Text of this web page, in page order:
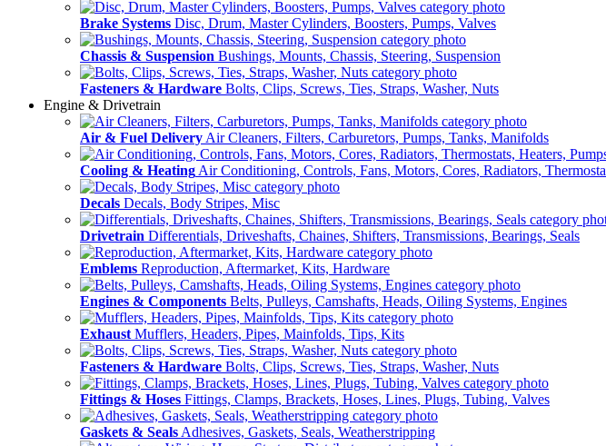
Brake Systems Disc, Drum, Master Cylinders, Boosters, Pumps, Valves
Chassis & Suspension Bushings, Mounts, Chassis, Steering, Suspension
Fasteners & Hardware Bolts, Clips, Screws, Ties, Straps, Washer, Nuts
Engine & Drivetrain
Air & Fuel Delivery Air Cleaners, Filters, Carburetors, Pumps, Tanks, Manifolds
Cooling & Heating Air Conditioning, Controls, Fans, Motors, Cores, Radiators,
Decals Decals, Body Stripes, Misc
Drivetrain Differentials, Driveshafts, Chaines, Shifters, Transmissions, Bearings, Seals
Emblems Reproduction, Aftermarket, Kits, Hardware
Engines & Components Belts, Pulleys, Camshafts, Heads, Oiling Systems, Engines
Exhaust Mufflers, Headers, Pipes, Mainfolds, Tips, Kits
Fasteners & Hardware Bolts, Clips, Screws, Ties, Straps, Washer, Nuts
Fittings & Hoses Fittings, Clamps, Brackets, Hoses, Lines, Plugs, Tubing, Valves
Gaskets & Seals Adhesives, Gaskets, Seals, Weatherstripping